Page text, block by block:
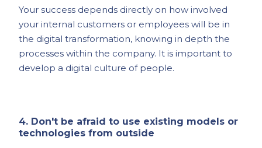
Your success depends directly on how involved
your internal customers or employees will be in
the digital transformation, knowing in depth the
processes within the company. It is important to
develop a digital culture of people.
4. Don't be afraid to use existing models or
technologies from outside